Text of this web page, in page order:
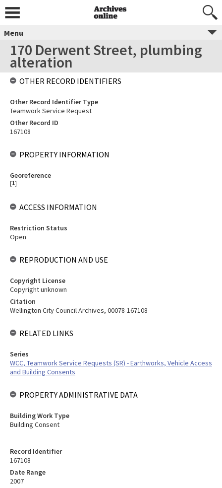
Menu
170 Derwent Street, plumbing
alteration
Record Identifier
167108
Date Range
2007
OTHER RECORD IDENTIFIERS
Other Record Identifier Type
Teamwork Service Request
Other Record ID
167108
PROPERTY INFORMATION
Georeference
[1]
ACCESS INFORMATION
Restriction Status
Open
REPRODUCTION AND USE
Copyright License
Copyright unknown
Citation
Wellington City Council Archives, 00078-167108
RELATED LINKS
Series
WCC, Teamwork Service Requests (SR) - Earthworks, Vehicle Access
and Building Consents
PROPERTY ADMINISTRATIVE DATA
Building Work Type
Building Consent